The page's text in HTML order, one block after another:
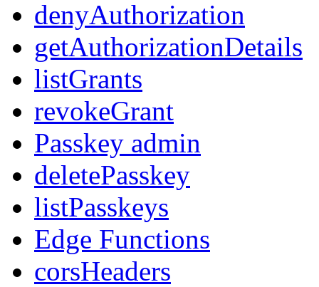
denyAuthorization
getAuthorizationDetails
listGrants
revokeGrant
Passkey admin
deletePasskey
listPasskeys
Edge Functions
corsHeaders